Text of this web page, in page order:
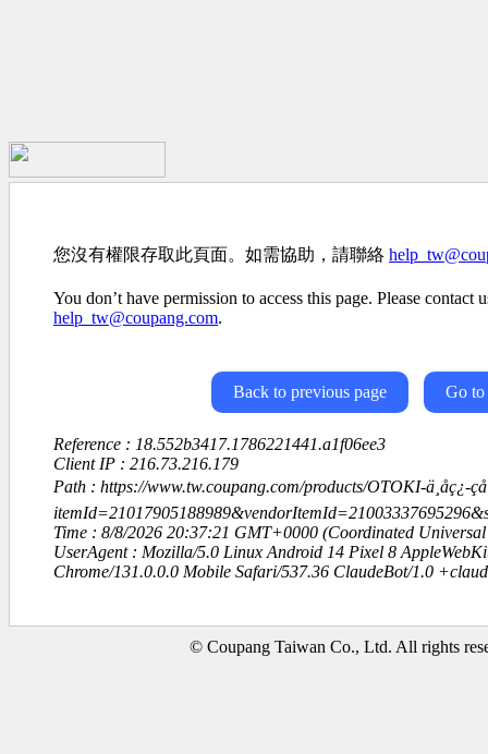
您沒有權限存取此頁面。如需協助，請聯絡
You don’t have permission to access this page. Please contact
help_tw@coupang.com.
Back to previous page Go to
Reference : 18.552b3417.1786221441.a1f06ee3
Client IP : 216.73.216.179
Path : https://www.tw.coupang.com/products/OTOKI-ä¸åç¿-
Time : 8/8/2026 20:37:21 GMT+0000 (Coordinated Universal
UserAgent : Mozilla/5.0 Linux Android 14 Pixel 8
Chrome/131.0.0.0 Mobile Safari/537.36 ClaudeBot/1.0
© Coupang Taiwan Co., Ltd. All rights